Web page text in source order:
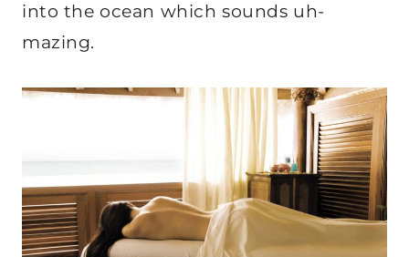
into the ocean which sounds uh-
mazing.